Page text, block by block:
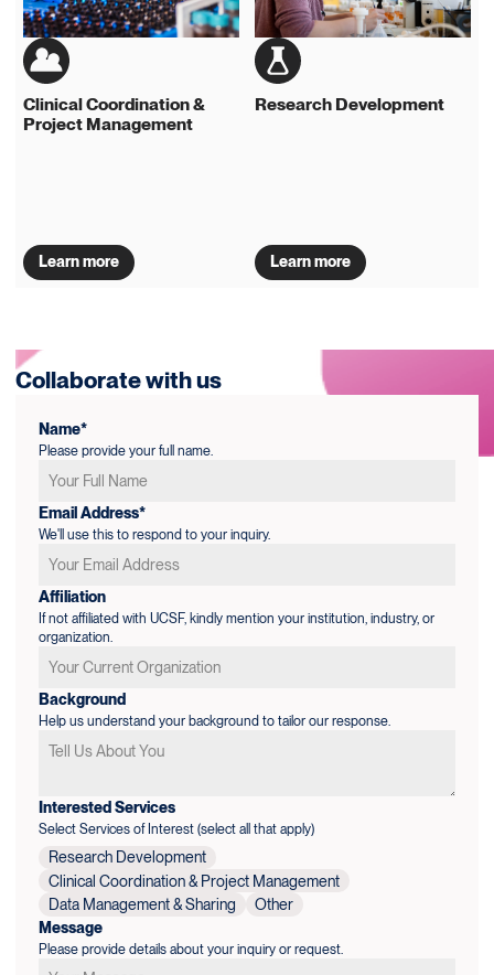
Clinical Coordination &
Project Management
Learn more
Research Development
Learn more
Collaborate with us
Name*
Please provide your full name.
Email Address*
We'll use this to respond to your inquiry.
Affiliation
If not affiliated with UCSF, kindly mention your institution, industry, or
organization.
Background
Help us understand your background to tailor our response.
Interested Services
Select Services of Interest (select all that apply)
Research Development
Clinical Coordination & Project Management
Data Management & Sharing
Other
Message
Please provide details about your inquiry or request.